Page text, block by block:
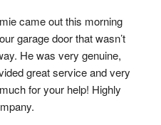
came out this morning
garage door that wasn’t
He was very genuine,
great service and very
for your help! Highly